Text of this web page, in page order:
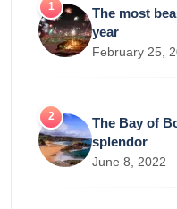
The most
year
February 25,
The Bay of
splendor
June 8, 2022